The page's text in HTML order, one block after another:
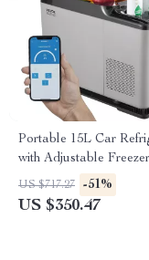
Portable 15L Car
with Adjustable
Bluetooth Control
US $717.27 -51%
US $350.47